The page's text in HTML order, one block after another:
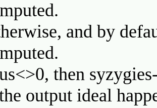
and by
then
output ideal